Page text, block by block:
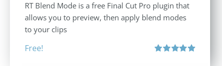
RT Blend Mode is a free Final Cut Pro plugin that
allows you to preview, then apply blend modes
to your clips
Free!